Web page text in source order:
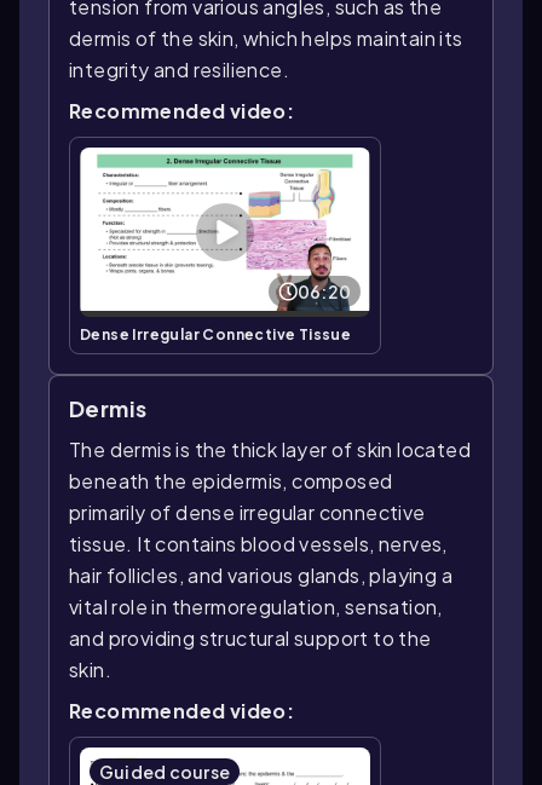
tension from various angles, such as the
dermis of the skin, which helps maintain its
integrity and resilience.
Recommended video:
06:20
Dense Irregular Connective Tissue
Dermis
The dermis is the thick layer of skin located
beneath the epidermis, composed
primarily of dense irregular connective
tissue. It contains blood vessels, nerves,
hair follicles, and various glands, playing a
vital role in thermoregulation, sensation,
and providing structural support to the
skin.
Recommended video:
Guided course